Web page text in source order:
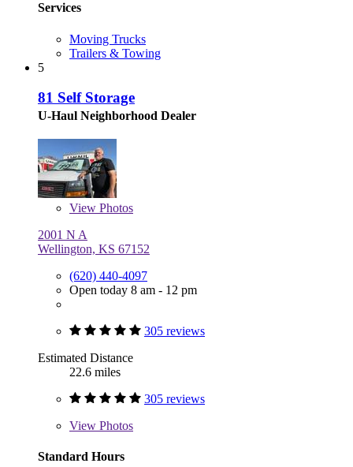
Services
Moving Trucks
Trailers & Towing
5
81 Self Storage
U-Haul Neighborhood Dealer
View Photos
2001 N A
Wellington, KS 67152
(620) 440-4097
Open today 8 am - 12 pm
305 reviews
Estimated Distance
22.6 miles
305 reviews
View Photos
Standard Hours